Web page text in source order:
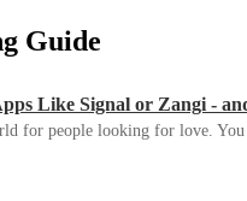
Guide
Like Signal or Zangi -
for people looking for love.